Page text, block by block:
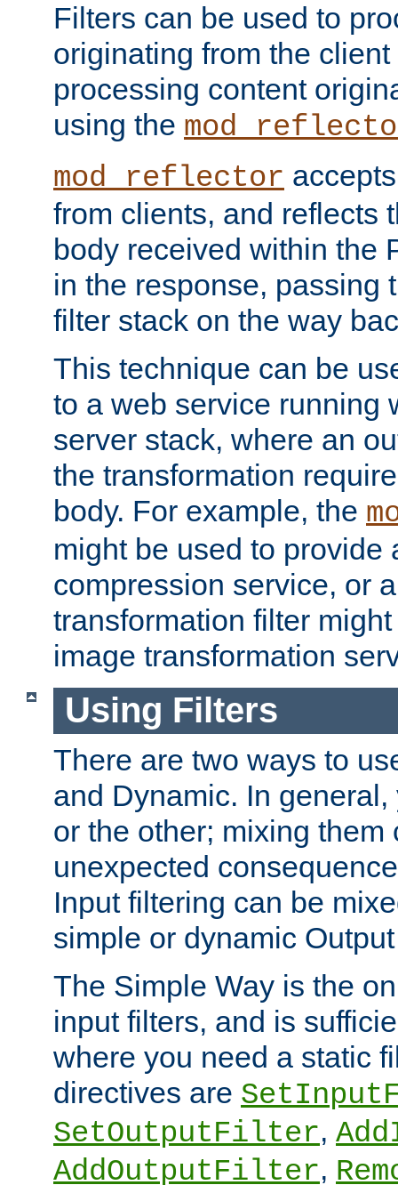
Filters can be used to
originating from the
processing content
using the
mod_reflector
from clients, and reflects
body received within the
in the response, passing
filter stack on the way
This technique can be
to a web service running
server stack, where an
the transformation
body. For example, the
might be used to provide
compression service, or
transformation filter
image transformation
Using Filters
There are two ways to
and Dynamic. In
or the other; mixing them
unexpected
Input filtering can be
simple or dynamic
The Simple Way is the
input filters, and is
where you need a static
directives are
SetOutputFilter,
AddOutputFilter,